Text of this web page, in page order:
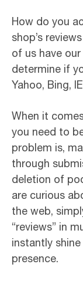
How do you
shop’s
of us have
determine if
Yahoo, Bing,
When it
you need to
problem is,
through
deletion of
are curious
the web,
“reviews” in
instantly
presence.